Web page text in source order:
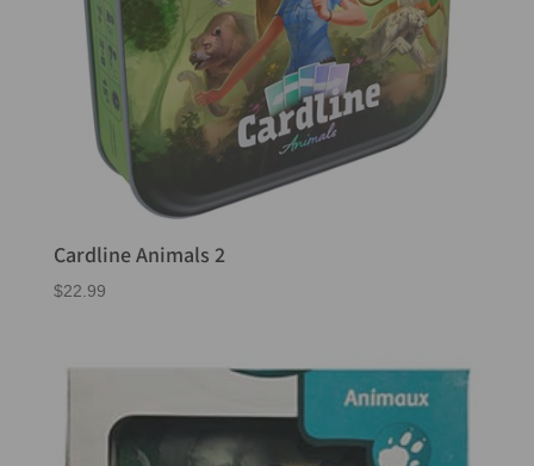
Cardline Animals 2
$22.99